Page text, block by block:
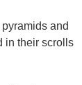
and
in their scrolls